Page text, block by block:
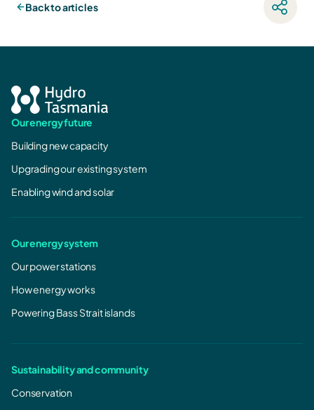
Back to articles
Our energy future
Building new capacity
Upgrading our existing system
Enabling wind and solar
Our energy system
Our power stations
How energy works
Powering Bass Strait islands
Sustainability and community
Conservation